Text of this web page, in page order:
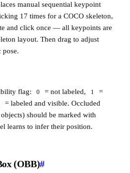
manual sequential keypoint
17 times for a COCO skeleton,
and click once — all keypoints are
layout. Then drag to adjust
pose.
flag:
0 = not labeled, 1
=
= labeled and visible. Occluded
should be marked with
learns to infer their position.
(OBB)#